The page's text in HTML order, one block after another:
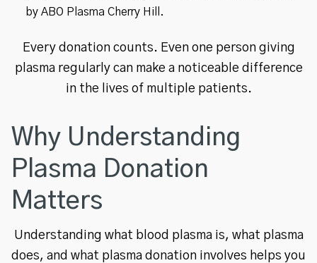
by ABO Plasma Cherry Hill.
Every donation counts. Even one person giving
plasma regularly can make a noticeable difference
in the lives of multiple patients.
Why Understanding
Plasma Donation
Matters
Understanding what blood plasma is, what plasma
does, and what plasma donation involves helps you